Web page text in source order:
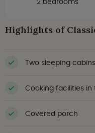
Highlights of
Two sleeping cabins
Cooking facilities
Covered porch